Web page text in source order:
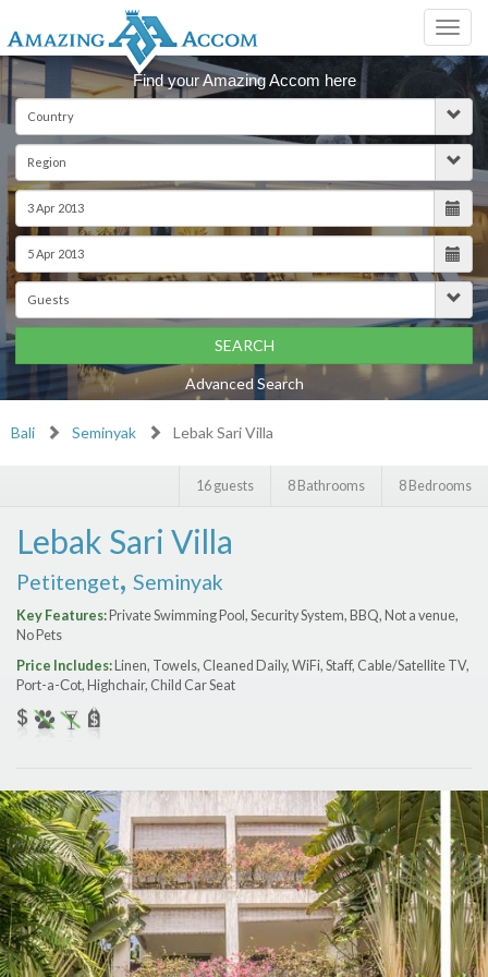
Find your Amazing Accom here
SEARCH
Advanced Search
Price Range (per night)
Bali Seminyak Lebak Sari Villa
8 Bedrooms
8 Bathrooms
16 guests
Lebak Sari Villa
Petitenget, Seminyak
Key Features:Private Swimming Pool, Security System, BBQ, Not a venue,
No Pets
Price Includes:Linen, Towels, Cleaned Daily, WiFi, Staff, Cable/Satellite TV,
Port-a-Сot, Highchair, Child Car Seat